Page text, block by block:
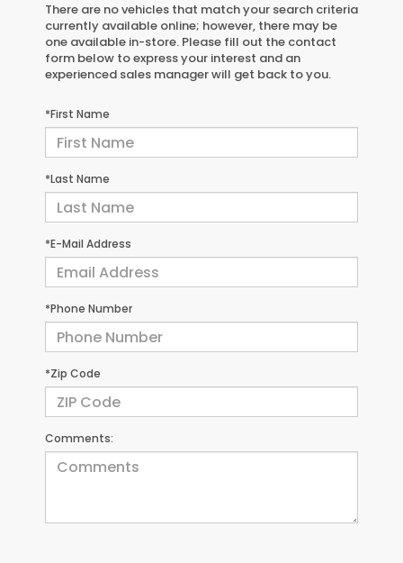
There are no vehicles that match your search criteria
currently available online; however, there may be
one available in-store. Please fill out the contact
form below to express your interest and an
experienced sales manager will get back to you.
*First Name
*Last Name
*E-Mail Address
*Phone Number
*Zip Code
Comments: